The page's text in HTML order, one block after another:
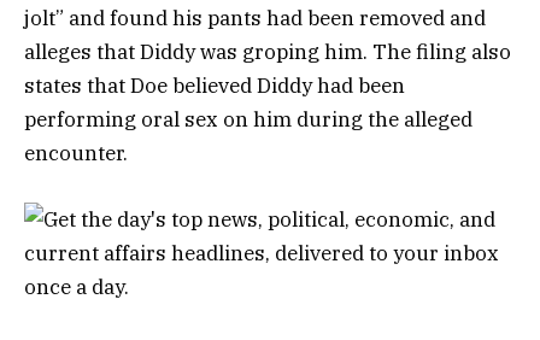
jolt” and found his pants had been removed and
alleges that Diddy was groping him. The filing also
states that Doe believed Diddy had been
performing oral sex on him during the alleged
encounter.